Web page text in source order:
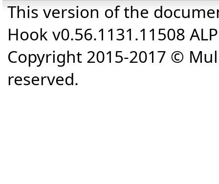
This version of the
Hook v0.56.1131.11508
Copyright 2015-2017 ©
reserved.